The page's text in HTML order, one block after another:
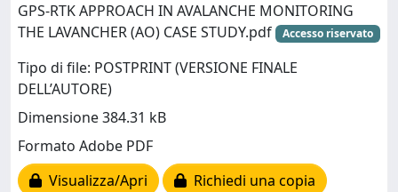
GPS-RTK APPROACH IN AVALANCHE MONITORING
THE LAVANCHER (AO) CASE STUDY.pdf
Accesso riservato
Tipo di file: POSTPRINT (VERSIONE FINALE
DELL’AUTORE)
Dimensione 384.31 kB
Formato Adobe PDF
Visualizza/Apri
Richiedi una copia